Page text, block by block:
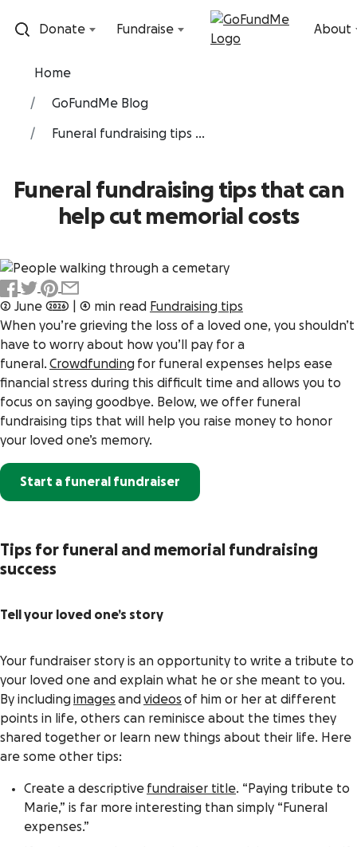
Skip to content
Donate
Fundraise About
Home
GoFundMe Blog
Funeral fundraising tips ...
Funeral fundraising tips that can
help cut memorial costs
2 June 2026 4 min read Fundraising tips
When you’re grieving the loss of a loved one, you shouldn’t
have to worry about how you’ll pay for a
funeral. Crowdfunding for funeral expenses helps ease
financial stress during this difficult time and allows you to
focus on saying goodbye. Below, we offer funeral
fundraising tips that will help you raise money to honor
your loved one’s memory.
Start a funeral fundraiser
Tips for funeral and memorial fundraising
success
Tell your loved one’s story
Your fundraiser story is an opportunity to write a tribute to
your loved one and explain what he or she meant to you.
By includingimages and videos of him or her at different
points in life, others can reminisce about the times they
shared together or learn new things about their life. Here
are some other tips:
Create a descriptive fundraiser title. “Paying tribute to
Marie,” is far more interesting than simply “Funeral
expenses.”